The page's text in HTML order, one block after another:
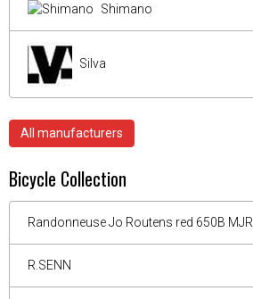
Shimano
Silva
All manufacturers
Bicycle Collection
Randonneuse Jo Routens red 650B MJR
R.SENN